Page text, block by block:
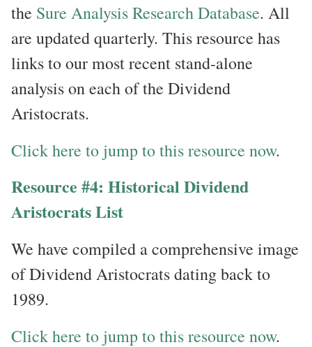
the Sure Analysis Research Database. All
are updated quarterly. This resource has
links to our most recent stand-alone
analysis on each of the Dividend
Aristocrats.
Click here to jump to this resource now.
Resource #4: Historical Dividend
Aristocrats List
We have compiled a comprehensive image
of Dividend Aristocrats dating back to
1989.
Click here to jump to this resource now.